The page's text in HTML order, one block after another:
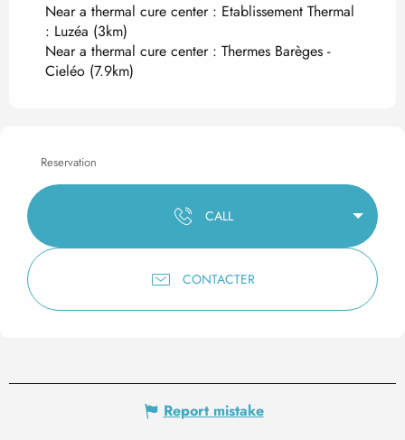
Near a thermal cure center : Etablissement Thermal
: Luzéa (3km)
Near a thermal cure center : Thermes Barèges -
Cieléo (7.9km)
Reservation
CALL
CONTACTER
Report mistake